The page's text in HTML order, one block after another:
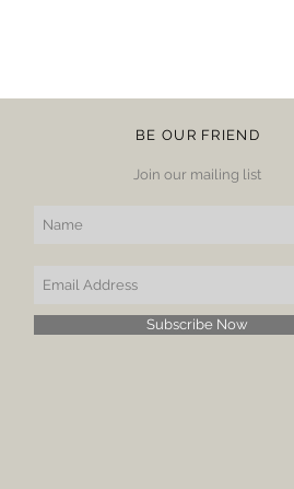
BE OUR FRIEND
Join our mailing list
Subscribe Now